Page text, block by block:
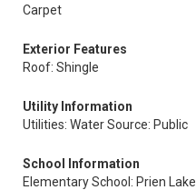
Carpet
Exterior Features
Roof: Shingle
Utility Information
Utilities: Water Source: Public
School Information
Elementary School: Prien Lake